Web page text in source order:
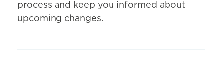
process and keep you informed about
upcoming changes.